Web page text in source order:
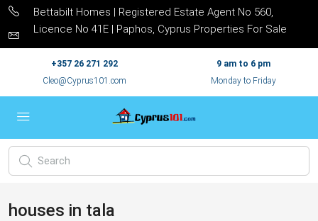
Bettabilt Homes | Registered Estate Agent No 560,
Licence No 41E | Paphos, Cyprus Properties For Sale
+357 26 271 292
Cleo@Cyprus101.com
9 am to 6 pm
Monday to Friday
houses in tala